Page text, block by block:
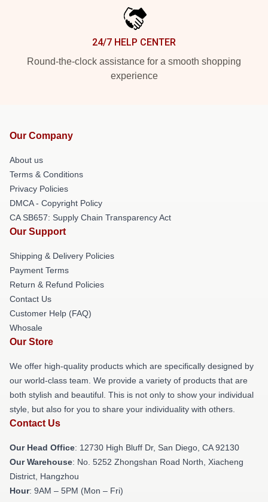
24/7 HELP CENTER
Round-the-clock assistance for a smooth shopping
experience
Our Company
About us
Terms & Conditions
Privacy Policies
DMCA - Copyright Policy
CA SB657: Supply Chain Transparency Act
Our Support
Shipping & Delivery Policies
Payment Terms
Return & Refund Policies
Contact Us
Customer Help (FAQ)
Whosale
Our Store
We offer high-quality products which are specifically designed by
our world-class team. We provide a variety of products that are
both stylish and beautiful. This is not only to show your individual
style, but also for you to share your individuality with others.
Contact Us
Our Head Office: 12730 High Bluff Dr, San Diego, CA 92130
Our Warehouse: No. 5252 Zhongshan Road North, Xiacheng
District, Hangzhou
Hour: 9AM – 5PM (Mon – Fri)